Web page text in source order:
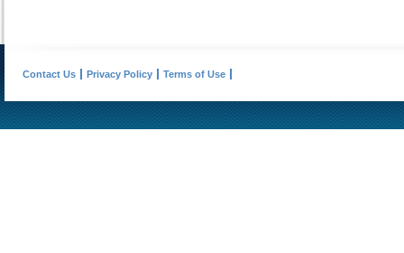
Contact Us Privacy Policy Terms of Use